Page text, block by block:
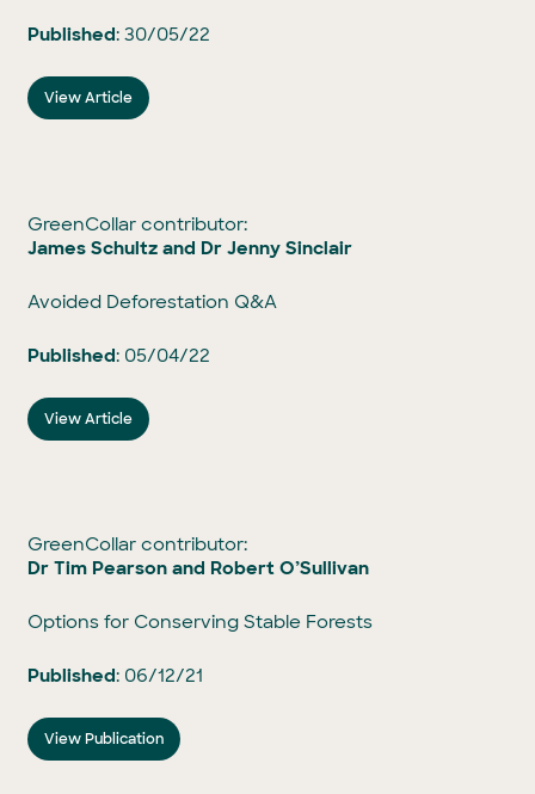
Published: 30/05/22
View Article
GreenCollar contributor:
James Schultz and Dr Jenny Sinclair
Avoided Deforestation Q&A
Published: 05/04/22
View Article
GreenCollar contributor:
Dr Tim Pearson and Robert O’Sullivan
Options for Conserving Stable Forests
Published: 06/12/21
View Publication